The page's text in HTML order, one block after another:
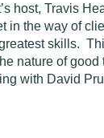
host, Travis
in the way of
skills.
nature of good
with David